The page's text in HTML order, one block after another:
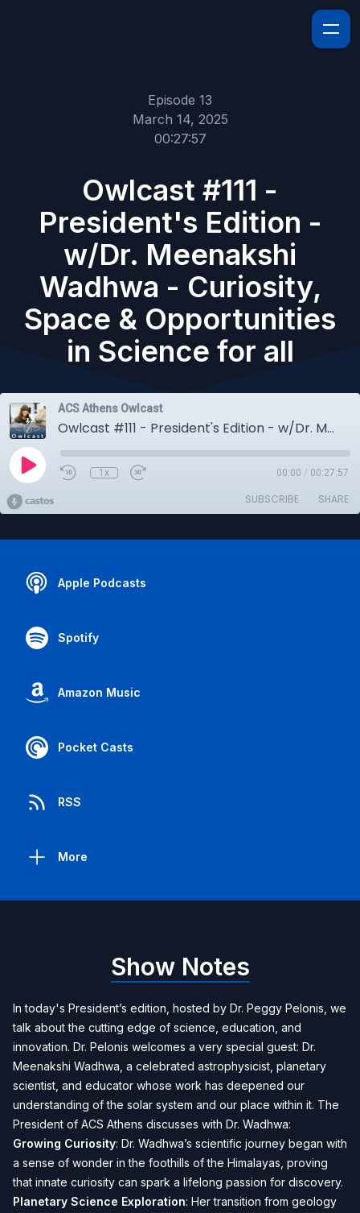
Episode 13
March 14, 2025
00:27:57
Owlcast #111 -
President's Edition -
w/Dr. Meenakshi
Wadhwa - Curiosity,
Space & Opportunities
in Science for all
ACS Athens Owlcast
Owlcast #111 - President's Edition - w/Dr. Meenakshi Wadhwa - Curiosity, Space & Opportunities in Science for all
1x 00:00 / 00:27:57
SUBSCRIBE SHARE
Apple Podcasts
Spotify
Amazon Music
Pocket Casts
RSS
More
Show Notes
In today's President’s edition, hosted by Dr. Peggy Pelonis, we
talk about the cutting edge of science, education, and
innovation. Dr. Pelonis welcomes a very special guest: Dr.
Meenakshi Wadhwa, a celebrated astrophysicist, planetary
scientist, and educator whose work has deepened our
understanding of the solar system and our place within it. The
President of ACS Athens discusses with Dr. Wadhwa:
Growing Curiosity: Dr. Wadhwa’s scientific journey began with
a sense of wonder in the foothills of the Himalayas, proving
that innate curiosity can spark a lifelong passion for discovery.
Planetary Science Exploration: Her transition from geology